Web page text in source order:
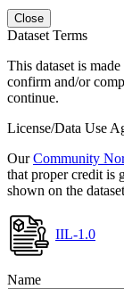
Close
Dataset Terms
This dataset is
confirm and/or
continue.
License/Data Use
OurCommunity
that proper credit is
shown on the
IIL-1.0
Name